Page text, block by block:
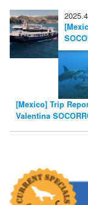
[Mexico] Trip
Valentina